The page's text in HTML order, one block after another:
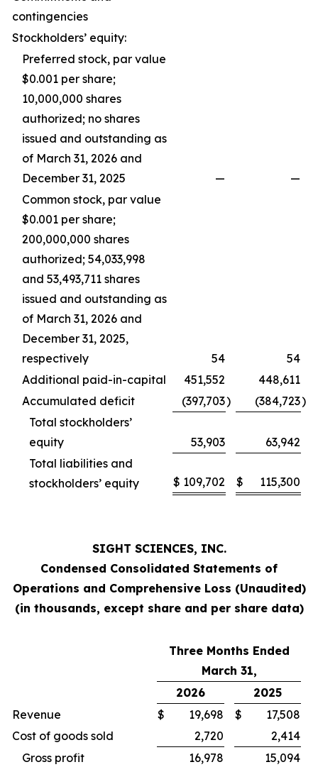
contingencies
Stockholders’ equity:
Preferred stock, par value
$0.001 per share;
10,000,000 shares
authorized; no shares
issued and outstanding as
of March 31, 2026 and
December 31, 2025
—
—
Common stock, par value
$0.001 per share;
200,000,000 shares
authorized; 54,033,998
and 53,493,711 shares
issued and outstanding as
of March 31, 2026 and
December 31, 2025,
respectively
54
54
Additional paid-in-capital
451,552
448,611
Accumulated deficit
(397,703) (384,723)
Total stockholders’
equity
53,903
63,942
Total liabilities and
stockholders’ equity
$ 109,702 $ 115,300
SIGHT SCIENCES, INC.
Condensed Consolidated Statements of
Operations and Comprehensive Loss (Unaudited)
(in thousands, except share and per share data)
Three Months Ended
March 31,
2026
2025
Revenue
$ 19,698 $
17,508
Cost of goods sold
2,720
2,414
Gross profit
16,978
15,094